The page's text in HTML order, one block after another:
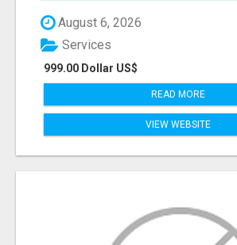
August 6, 2026
999.00 Dollar US$
Services
READ MORE
VIEW WEBSITE